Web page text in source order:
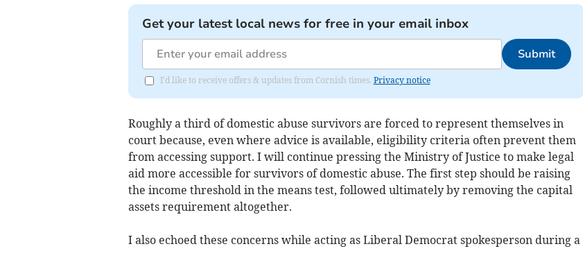
Get your latest local news for free in your email inbox
Submit
I'd like to receive offers & updates from Cornish times. Privacy notice
Roughly a third of domestic abuse survivors are forced to represent themselves in
court because, even where advice is available, eligibility criteria often prevent them
from accessing support. I will continue pressing the Ministry of Justice to make legal
aid more accessible for survivors of domestic abuse. The first step should be raising
the income threshold in the means test, followed ultimately by removing the capital
assets requirement altogether.
I also echoed these concerns while acting as Liberal Democrat spokesperson during a